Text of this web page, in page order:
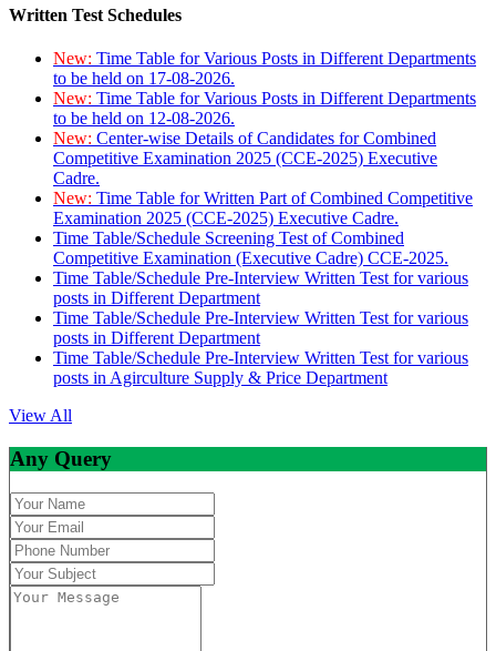
Written Test Schedules
New: Time Table for Various Posts in Different Departments
to be held on 17-08-2026.
New: Time Table for Various Posts in Different Departments
to be held on 12-08-2026.
New: Center-wise Details of Candidates for Combined
Competitive Examination 2025 (CCE-2025) Executive
Cadre.
New: Time Table for Written Part of Combined Competitive
Examination 2025 (CCE-2025) Executive Cadre.
Time Table/Schedule Screening Test of Combined
Competitive Examination (Executive Cadre) CCE-2025.
Time Table/Schedule Pre-Interview Written Test for various
posts in Different Department
Time Table/Schedule Pre-Interview Written Test for various
posts in Different Department
Time Table/Schedule Pre-Interview Written Test for various
posts in Agirculture Supply & Price Department
View All
Any Query